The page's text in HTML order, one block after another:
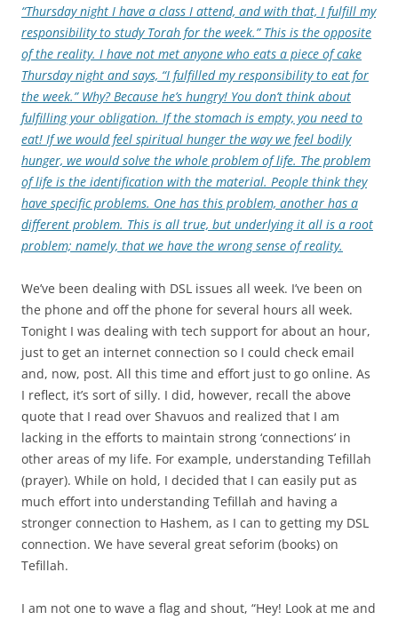
“Thursday night I have a class I attend, and with that, I fulfill my
responsibility to study Torah for the week.” This is the opposite
of the reality. I have not met anyone who eats a piece of cake
Thursday night and says, “I fulfilled my responsibility to eat for
the week.” Why? Because he’s hungry! You don’t think about
fulfilling your obligation. If the stomach is empty, you need to
eat! If we would feel spiritual hunger the way we feel bodily
hunger, we would solve the whole problem of life. The problem
of life is the identification with the material. People think they
have specific problems. One has this problem, another has a
different problem. This is all true, but underlying it all is a root
problem; namely, that we have the wrong sense of reality.
We’ve been dealing with DSL issues all week. I’ve been on
the phone and off the phone for several hours all week.
Tonight I was dealing with tech support for about an hour,
just to get an internet connection so I could check email
and, now, post. All this time and effort just to go online. As
I reflect, it’s sort of silly. I did, however, recall the above
quote that I read over Shavuos and realized that I am
lacking in the efforts to maintain strong ‘connections’ in
other areas of my life. For example, understanding Tefillah
(prayer). While on hold, I decided that I can easily put as
much effort into understanding Tefillah and having a
stronger connection to Hashem, as I can to getting my DSL
connection. We have several great seforim (books) on
Tefillah.
I am not one to wave a flag and shout, “Hey! Look at me and